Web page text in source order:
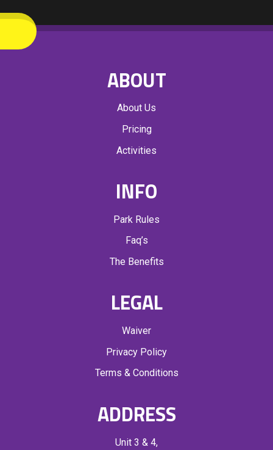
ABOUT
About Us
Pricing
Activities
INFO
Park Rules
Faq’s
The Benefits
LEGAL
Waiver
Privacy Policy
Terms & Conditions
ADDRESS
Unit 3 & 4,